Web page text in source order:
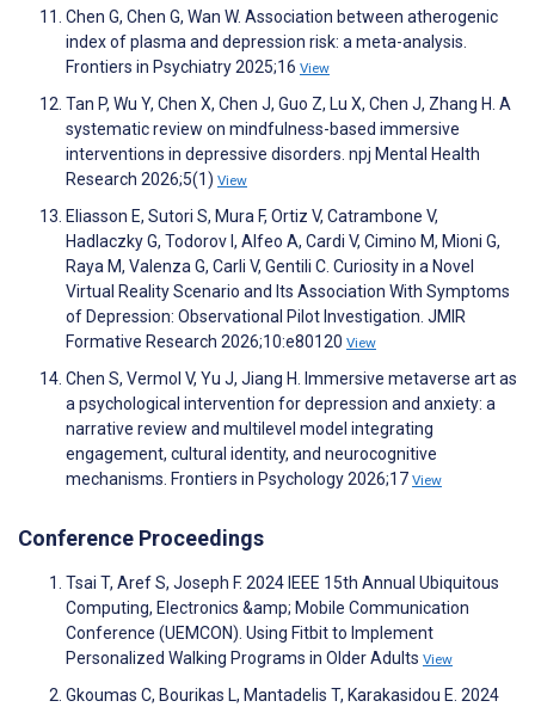
Chen G, Chen G, Wan W. Association between atherogenic
index of plasma and depression risk: a meta-analysis.
Frontiers in Psychiatry 2025;16 View
Tan P, Wu Y, Chen X, Chen J, Guo Z, Lu X, Chen J, Zhang H. A
systematic review on mindfulness-based immersive
interventions in depressive disorders. npj Mental Health
Research 2026;5(1) View
Eliasson E, Sutori S, Mura F, Ortiz V, Catrambone V,
Hadlaczky G, Todorov I, Alfeo A, Cardi V, Cimino M, Mioni G,
Raya M, Valenza G, Carli V, Gentili C. Curiosity in a Novel
Virtual Reality Scenario and Its Association With Symptoms
of Depression: Observational Pilot Investigation. JMIR
Formative Research 2026;10:e80120 View
Chen S, Vermol V, Yu J, Jiang H. Immersive metaverse art as
a psychological intervention for depression and anxiety: a
narrative review and multilevel model integrating
engagement, cultural identity, and neurocognitive
mechanisms. Frontiers in Psychology 2026;17 View
Conference Proceedings
Tsai T, Aref S, Joseph F. 2024 IEEE 15th Annual Ubiquitous
Computing, Electronics &amp; Mobile Communication
Conference (UEMCON). Using Fitbit to Implement
Personalized Walking Programs in Older Adults View
Gkoumas C, Bourikas L, Mantadelis T, Karakasidou E. 2024